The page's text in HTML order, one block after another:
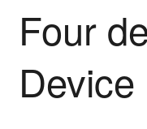
Four